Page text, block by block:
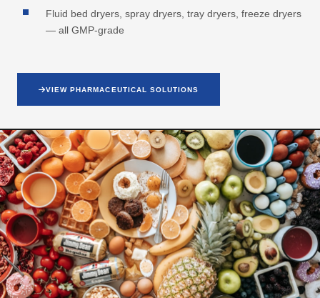
Fluid bed dryers, spray dryers, tray dryers, freeze dryers
— all GMP-grade
VIEW PHARMACEUTICAL SOLUTIONS